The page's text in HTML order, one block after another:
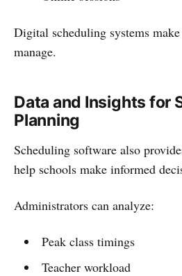
Digital scheduling systems
manage.
Data and Insights for
Planning
Scheduling software also
help schools make informed
Administrators can analyze:
Peak class timings
Teacher workload